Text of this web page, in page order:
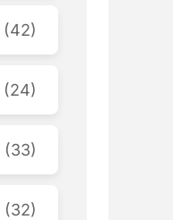
(42)
(24)
(33)
(32)